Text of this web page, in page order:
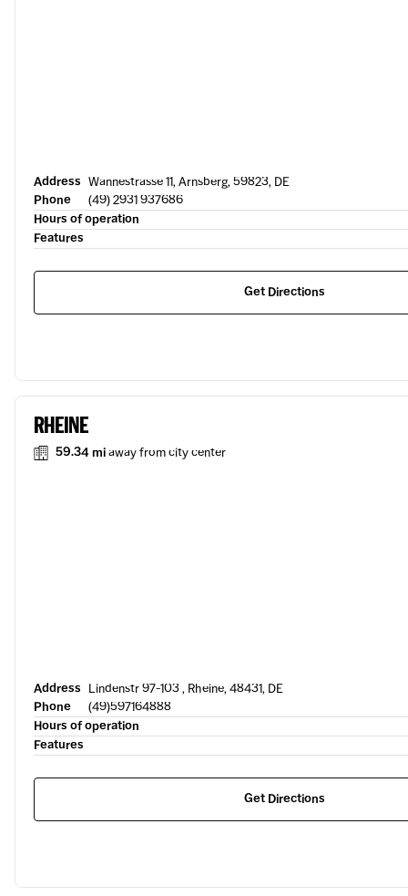
Address Wannestrasse 11, Arnsberg, 59823, DE
Phone
(49) 2931 937686
Hours of operation
Features
Get Directions
RHEINE
59.34 miaway from city center
Address Lindenstr 97-103 , Rheine, 48431, DE
Phone
(49)597164888
Hours of operation
Features
Get Directions